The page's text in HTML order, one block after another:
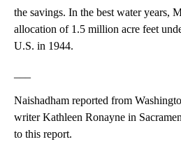
the savings. In the best water years,
allocation of 1.5 million acre feet
U.S. in 1944.
Naishadham reported from
writer Kathleen Ronayne in
to this report.